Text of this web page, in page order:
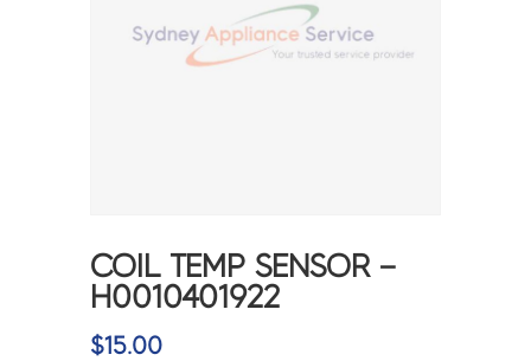
COIL TEMP SENSOR –
H0010401922
$15.00